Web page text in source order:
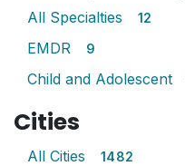
All Specialties 12
EMDR 9
Child and Adolescent
Cities
All Cities 1482